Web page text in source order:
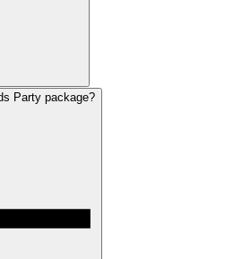
Party package?